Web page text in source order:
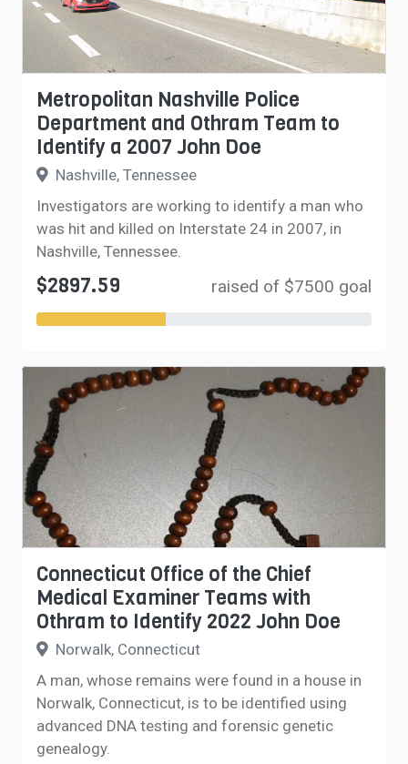
Metropolitan Nashville Police
Department and Othram Team to
Identify a 2007 John Doe
Nashville, Tennessee
Investigators are working to identify a man who
was hit and killed on Interstate 24 in 2007, in
Nashville, Tennessee.
$2897.59 raised of $7500 goal
Connecticut Office of the Chief
Medical Examiner Teams with
Othram to Identify 2022 John Doe
Norwalk, Connecticut
A man, whose remains were found in a house in
Norwalk, Connecticut, is to be identified using
advanced DNA testing and forensic genetic
genealogy.